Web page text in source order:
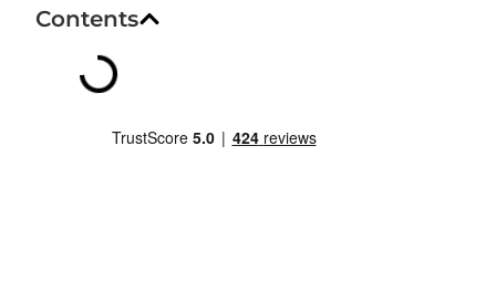
Contents